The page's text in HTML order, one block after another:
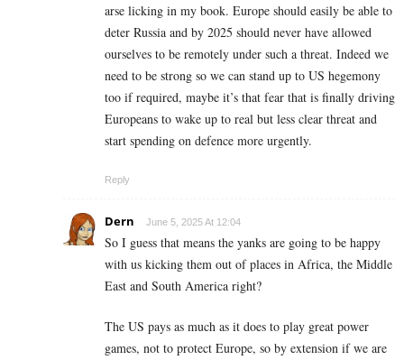
arse licking in my book. Europe should easily be able to
deter Russia and by 2025 should never have allowed
ourselves to be remotely under such a threat. Indeed we
need to be strong so we can stand up to US hegemony
too if required, maybe it’s that fear that is finally driving
Europeans to wake up to real but less clear threat and
start spending on defence more urgently.
Reply
Dern June 5, 2025 At 12:04
So I guess that means the yanks are going to be happy
with us kicking them out of places in Africa, the Middle
East and South America right?
The US pays as much as it does to play great power
games, not to protect Europe, so by extension if we are